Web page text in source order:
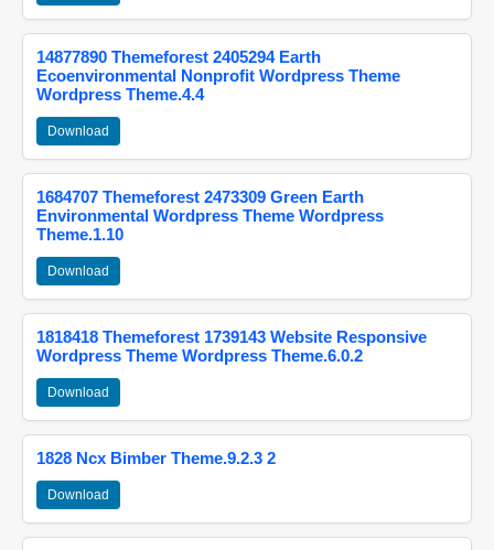
14877890 Themeforest 2405294 Earth
Ecoenvironmental Nonprofit Wordpress Theme
Wordpress Theme.4.4
Download
1684707 Themeforest 2473309 Green Earth
Environmental Wordpress Theme Wordpress
Theme.1.10
Download
1818418 Themeforest 1739143 Website Responsive
Wordpress Theme Wordpress Theme.6.0.2
Download
1828 Ncx Bimber Theme.9.2.3 2
Download